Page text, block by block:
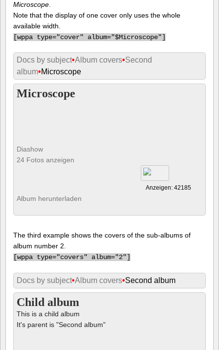
Microscope
Note that the display of one cover only uses the whole
available width.
[wppa type="cover" album="$Microscope"]
Docs by subject•Album covers•Second
album•Microscope
Microscope
Diashow
24 Fotos anzeigen
Anzeigen: 42185
Album herunterladen
The third example shows the covers of the sub-albums of
album number 2.
[wppa type="covers" album="2"]
Docs by subject•Album covers•Second album
Child album
This is a child album
It's parent is "Second album"